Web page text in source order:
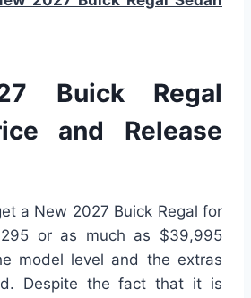
Buick Regal
and Release
a New 2027 Buick Regal for
or as much as $39,995
model level and the extras
Despite the fact that it is